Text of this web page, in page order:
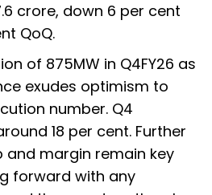
crore, down 6 per cent
QoQ.
of 875MW in Q4FY26 as
exudes optimism to
number. Q4
18 per cent. Further
and margin remain key
forward with any